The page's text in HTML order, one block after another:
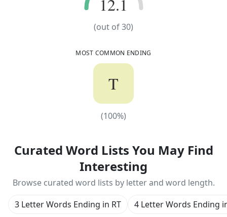
(out of30)
MOST COMMON ENDING
T
(100%)
Curated Word Lists You May Find
Interesting
Browse curated word lists by letter and word length.
3 Letter Words Ending in RT 4 Letter Words Ending